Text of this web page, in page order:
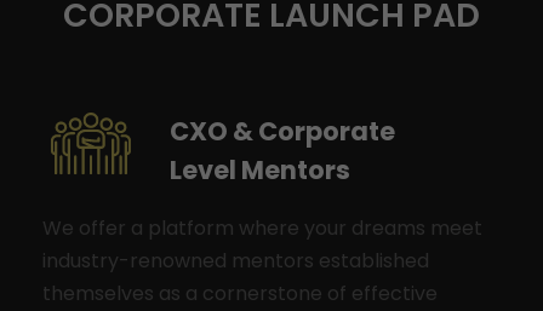
CORPORATE LAUNCH PAD
CXO & Corporate
Level Mentors
We offer a platform where your dreams meet
industry-renowned mentors established
themselves as a cornerstone of effective